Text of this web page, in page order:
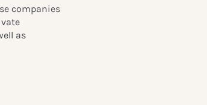
companies
as